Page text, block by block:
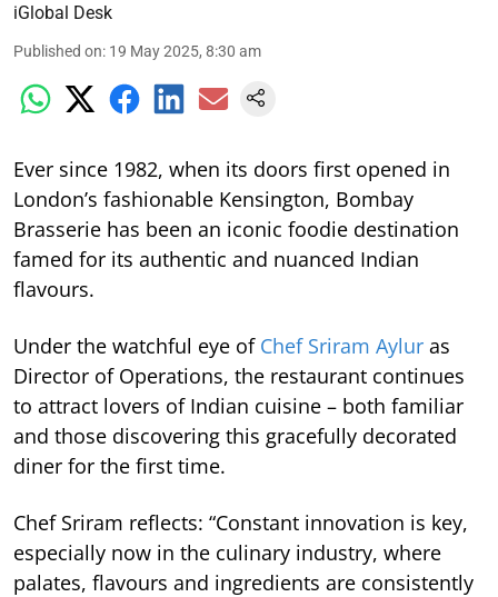
iGlobal Desk
Published on: 19 May 2025, 8:30 am
Ever since 1982, when its doors first opened in
London’s fashionable Kensington, Bombay
Brasserie has been an iconic foodie destination
famed for its authentic and nuanced Indian
flavours.
Under the watchful eye of Chef Sriram Aylur as
Director of Operations, the restaurant continues
to attract lovers of Indian cuisine – both familiar
and those discovering this gracefully decorated
diner for the first time.
Chef Sriram reflects: “Constant innovation is key,
especially now in the culinary industry, where
palates, flavours and ingredients are consistently